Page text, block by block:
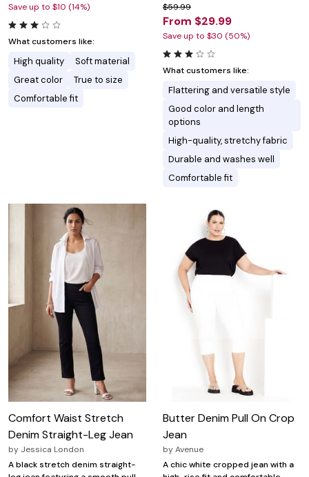
Save up to $10 (14%)
What customers like:
High quality
Soft material
Great color
True to size
Comfortable fit
$59.99
From $29.99
Save up to $30 (50%)
What customers like:
Flattering and versatile style
Good color and length
options
High-quality, stretchy fabric
Durable and washes well
Comfortable fit
Comfort Waist Stretch
Denim Straight-Leg Jean
by Jessica London
A black stretch denim straight-
Butter Denim Pull On Crop
Jean
byAvenue
A chic white cropped jean with a